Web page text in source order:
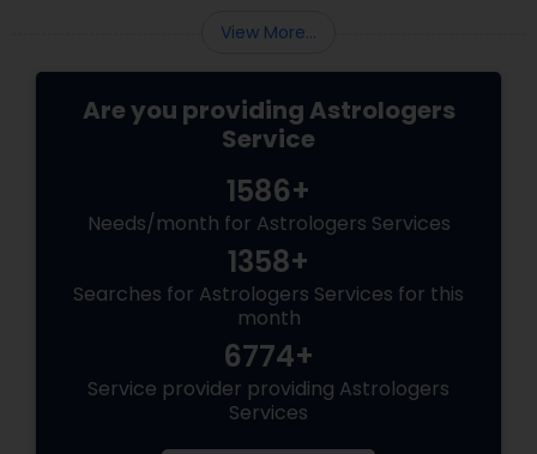
View More...
Are you providing Astrologers
Service
1586+
Needs/month for Astrologers Services
1358+
Searches for Astrologers Services for this
month
6774+
Service provider providing Astrologers
Services